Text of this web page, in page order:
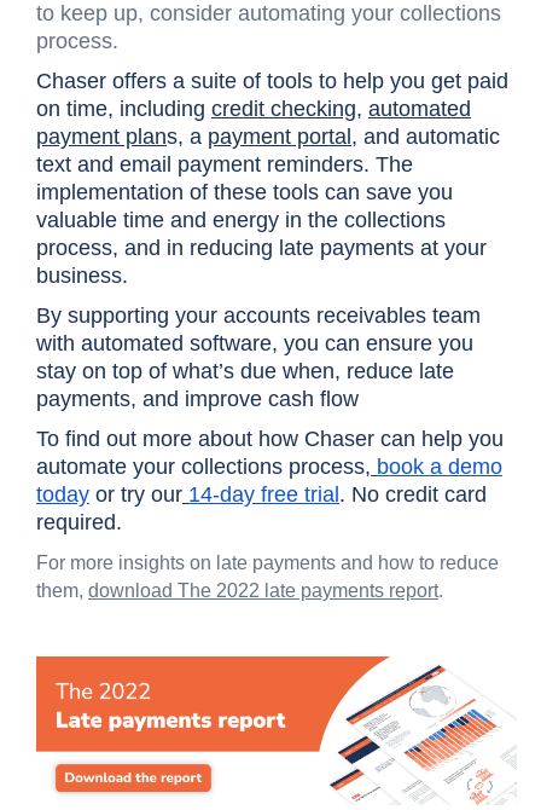
to keep up, consider automating your collections
process.
Chaser offers a suite of tools to help you get paid
on time, including credit checking, automated
payment plans, a payment portal , and automatic
text and email payment reminders. The
implementation of these tools can save you
valuable time and energy in the collections
process, and in reducing late payments at your
business.
By supporting your accounts receivables team
with automated software, you can ensure you
stay on top of what’s due when, reduce late
payments, and improve cash flow
To find out more about how Chaser can help you
automate your collections process, book a demo
today or try our 14-day free trial . No credit card
required.
For more insights on late payments and how to reduce
them, download The 2022 late payments report.